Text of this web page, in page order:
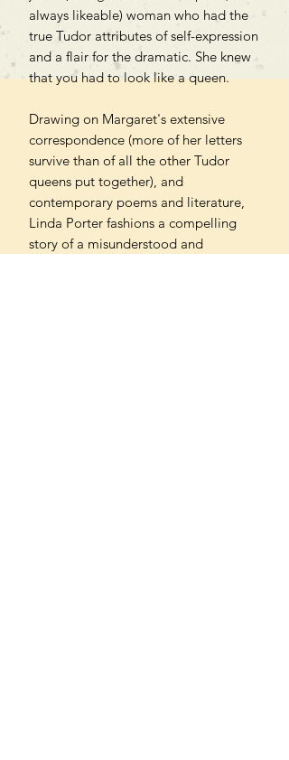
always likeable) woman who had the
true Tudor attributes of self-expression
and a flair for the dramatic. She knew
that you had to look like a queen.
Drawing on Margaret's extensive
correspondence (more of her letters
survive than of all the other Tudor
queens put together), and
contemporary poems and literature,
Linda Porter fashions a compelling
story of a misunderstood and